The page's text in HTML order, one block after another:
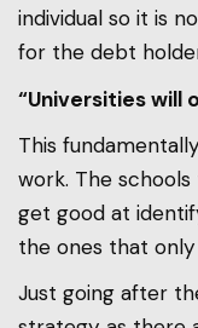
individual so it is
for the debt
“Universities will
This
work. The
get good at
the ones that
Just going after